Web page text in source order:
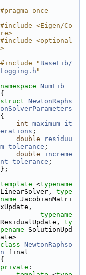
#pragma once
#include <Eigen/Co
re>
#include <optional
>
#include " BaseLib/
Logging.h "
namespace NumLib
{
struct NewtonRaphs
onSolverParameters
{
int maximum_it
erations ;
double
residuu
m_tolerance ;
double
increme
nt_tolerance ;
};
template <typename
LinearSolver, type
name JacobianMatri
xUpdate,
typename
ResidualUpdate, ty
pename SolutionUpd
ate>
class NewtonRaphso
n final
{
private :